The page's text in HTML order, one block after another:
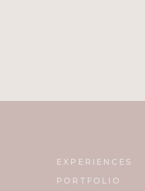
PORTFOLIO
EXPERIENCES